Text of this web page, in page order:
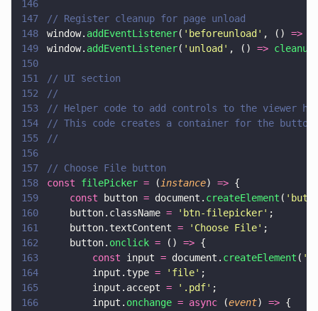
146
147
// Register cleanup for page unload
148
window. addEventListener( ' beforeunload ' , () =>
149
window. addEventListener( ' unload ' , () => cleanup
150
151
// UI section
152
//
153
// Helper code to add controls to the viewer
154
// This code creates a container for the
155
//
156
157
// Choose File button
158
const filePicker = ( instance) => {
159
    const
button = document. createElement ( '
160
    button.className
= ' btn-filepicker' ;
161
    button.textContent
= ' Choose File' ;
162
    button.
onclick = () => {
163
        const
input = document. createElement ( '
164
        input.type
= ' file' ;
165
        input.accept
= ' .pdf' ;
166
        input.
onchange = async (event) => {